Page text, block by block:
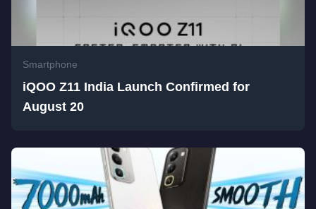
Smartphone
iQOO Z11 India Launch Confirmed for
August 20